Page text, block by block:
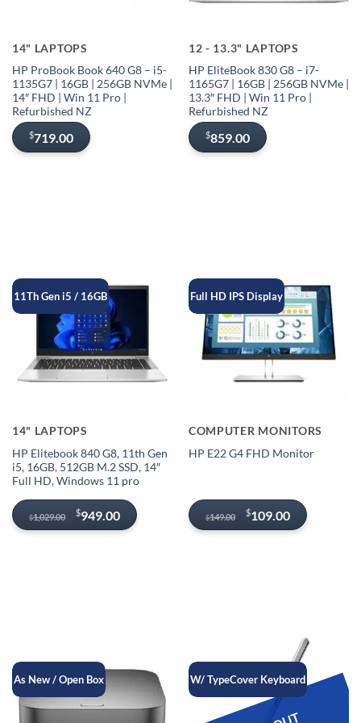
14" LAPTOPS
HP ProBook Book 640 G8 – i5-
1135G7 | 16GB | 256GB NVMe |
14″ FHD | Win 11 Pro |
Refurbished NZ
$719.00
12 - 13.3" LAPTOPS
HP EliteBook 830 G8 – i7-
1165G7 | 16GB | 256GB NVMe |
13.3″ FHD | Win 11 Pro |
Refurbished NZ
$859.00
11Th Gen i5 / 16GB
14" LAPTOPS
HP Elitebook 840 G8, 11th Gen
i5, 16GB, 512GB M.2 SSD, 14″
Full HD, Windows 11 pro
$1,029.00
Original
price
$949.00
Current
price
Full HD IPS Display
COMPUTER MONITORS
HP E22 G4 FHD Monitor
$149.00
Original
price
$109.00
Current
price
As New / Open Box W/ TypeCover Keyboard